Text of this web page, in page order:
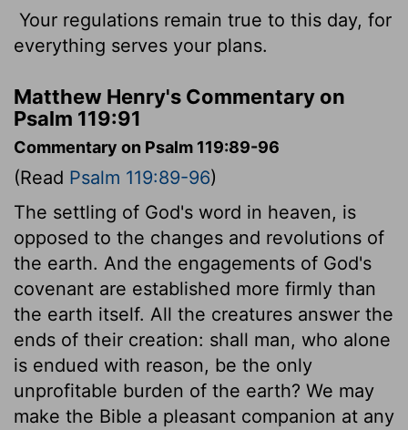
Your regulations remain true to this day, for
everything serves your plans.
Matthew Henry's Commentary on
Psalm 119:91
Commentary on Psalm 119:89-96
(Read Psalm 119:89-96)
The settling of God's word in heaven, is
opposed to the changes and revolutions of
the earth. And the engagements of God's
covenant are established more firmly than
the earth itself. All the creatures answer the
ends of their creation: shall man, who alone
is endued with reason, be the only
unprofitable burden of the earth? We may
make the Bible a pleasant companion at any